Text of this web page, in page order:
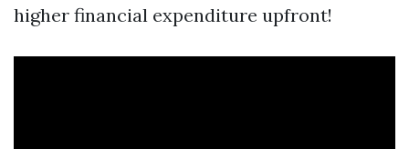
higher financial expenditure upfront!